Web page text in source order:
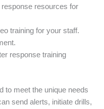
resources for
training for your staff.
response training
to meet the unique needs
send alerts, initiate drills,